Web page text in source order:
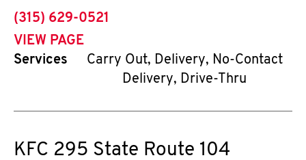
phone
(315) 629-0521
VIEW PAGE
Services
Carry Out, Delivery, No-Contact
Delivery, Drive-Thru
KFC 295 State Route 104